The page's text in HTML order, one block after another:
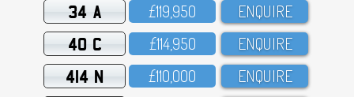
34 A £119,95O ENQUIRE
40 C £114,95O ENQUIRE
414 N £11O,OOO ENQUIRE